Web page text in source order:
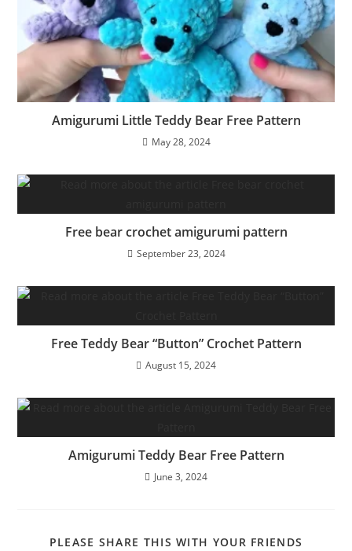
Amigurumi Little Teddy Bear Free Pattern
May 28, 2024
Free bear crochet amigurumi pattern
September 23, 2024
Free Teddy Bear “Button” Crochet Pattern
August 15, 2024
Amigurumi Teddy Bear Free Pattern
June 3, 2024
PLEASE SHARE THIS WITH YOUR FRIENDS